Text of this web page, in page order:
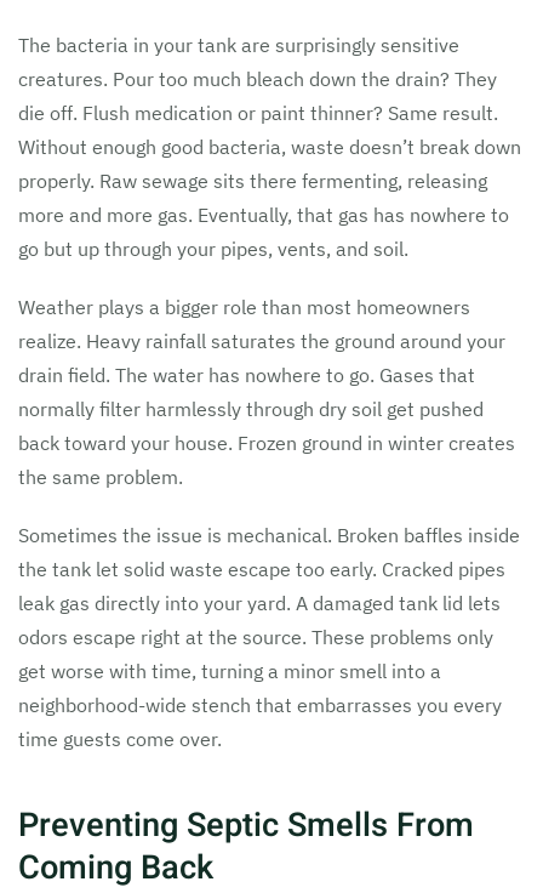
The bacteria in your tank are surprisingly sensitive
creatures. Pour too much bleach down the drain? They
die off. Flush medication or paint thinner? Same result.
Without enough good bacteria, waste doesn’t break down
properly. Raw sewage sits there fermenting, releasing
more and more gas. Eventually, that gas has nowhere to
go but up through your pipes, vents, and soil.
Weather plays a bigger role than most homeowners
realize. Heavy rainfall saturates the ground around your
drain field. The water has nowhere to go. Gases that
normally filter harmlessly through dry soil get pushed
back toward your house. Frozen ground in winter creates
the same problem.
Sometimes the issue is mechanical. Broken baffles inside
the tank let solid waste escape too early. Cracked pipes
leak gas directly into your yard. A damaged tank lid lets
odors escape right at the source. These problems only
get worse with time, turning a minor smell into a
neighborhood-wide stench that embarrasses you every
time guests come over.
Preventing Septic Smells From
Coming Back